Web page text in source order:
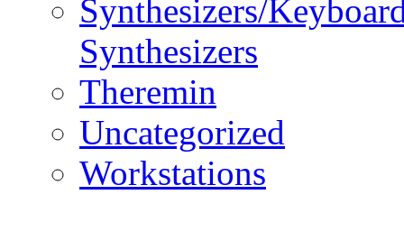
Synthesizers/
Synthesizers
Theremin
Uncategorized
Workstations